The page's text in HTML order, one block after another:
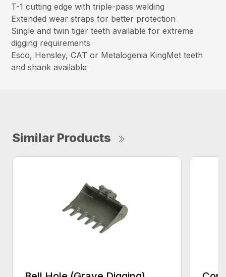
T-1 cutting edge with triple-pass welding
Extended wear straps for better protection
Single and twin tiger teeth available for extreme
digging requirements
Esco, Hensley, CAT or Metalogenia KingMet teeth
and shank available
Similar Products